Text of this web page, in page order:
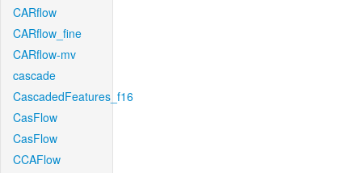
CARflow
CARflow_fine
CARflow-mv
cascade
CascadedFeatures_f16
CasFlow
CasFlow
CCAFlow